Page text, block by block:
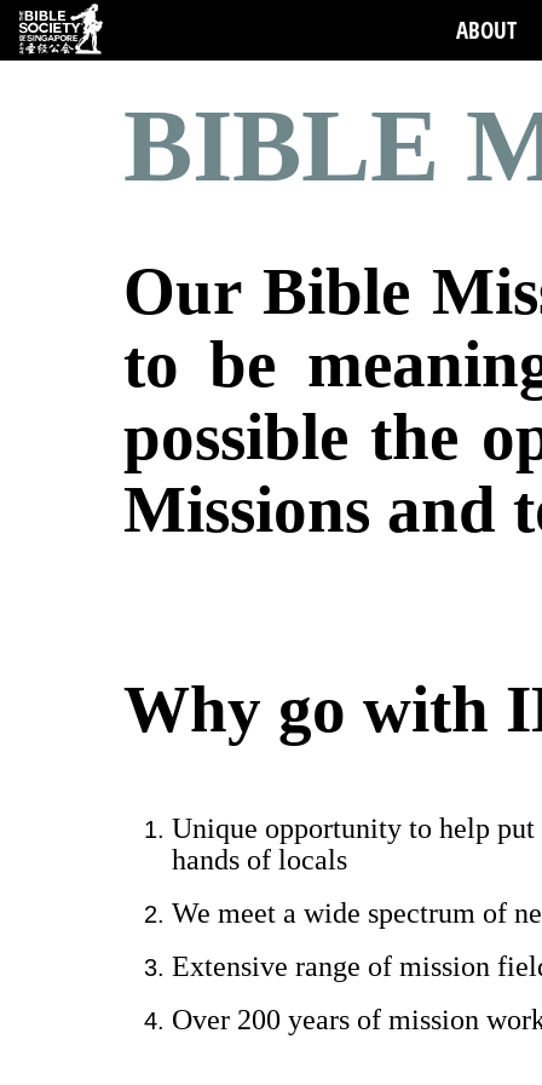
ABOUT
BIBLE
Our Bible
to be
possible the
Missions and
Why go with
Unique opportunity to help
hands of locals
We meet a wide spectrum of
Extensive range of mission
Over 200 years of mission